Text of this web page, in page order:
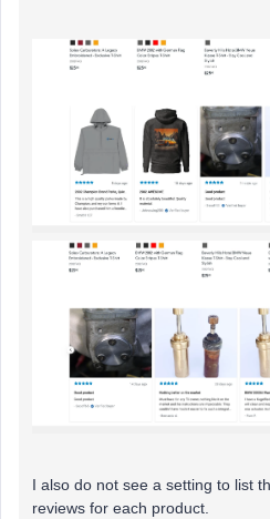
I also do not see a setting to list
reviews for each product.